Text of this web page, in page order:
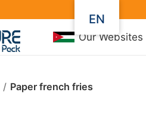
Our Websites
Paper french fries
EN